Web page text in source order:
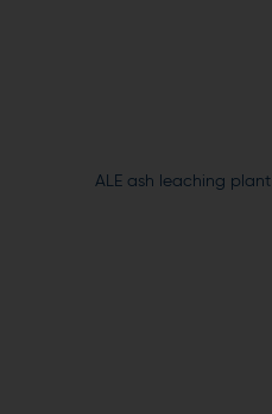
ALE ash leaching plant